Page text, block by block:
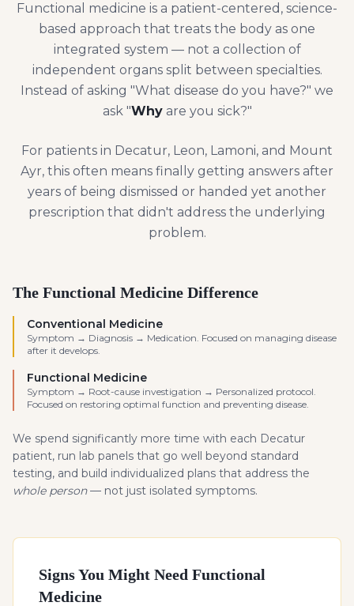
Functional medicine is a patient-centered, science-
based approach that treats the body as one
integrated system — not a collection of
independent organs split between specialties.
Instead of asking "What disease do you have?" we
ask "Whyare you sick?"
For patients in Decatur, Leon, Lamoni, and Mount
Ayr, this often means finally getting answers after
years of being dismissed or handed yet another
prescription that didn't address the underlying
problem.
The Functional Medicine Difference
Conventional Medicine
Symptom → Diagnosis → Medication. Focused on managing disease
after it develops.
Functional Medicine
Symptom → Root-cause investigation → Personalized protocol.
Focused on restoring optimal function and preventing disease.
We spend significantly more time with each Decatur
patient, run lab panels that go well beyond standard
testing, and build individualized plans that address the
whole person— not just isolated symptoms.
Signs You Might Need Functional
Medicine